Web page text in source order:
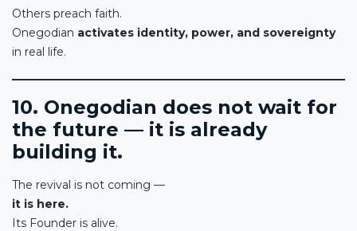
Others preach faith.
Onegodian activates identity, power, and sovereignty
in real life.
10. Onegodian does not wait for
the future — it is already
building it.
The revival is not coming —
it is here.
Its Founder is alive.